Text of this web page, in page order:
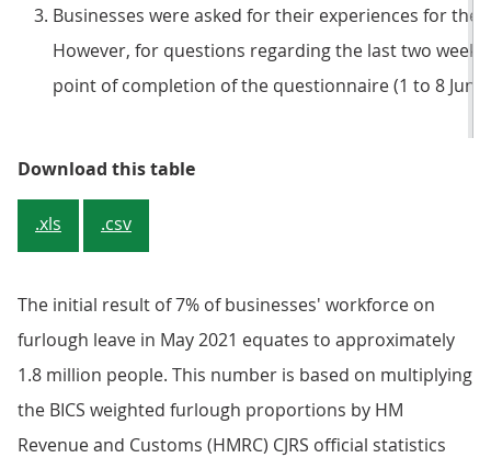
Businesses were asked for their experiences for the
However, for questions regarding the last two
point of completion of the questionnaire (1 to 8 June
Download this tableTable 1: Around a third of
.xls .csv
The initial result of 7% of businesses' workforce on
furlough leave in May 2021 equates to approximately
1.8 million people. This number is based on multiplying
the BICS weighted furlough proportions by HM
Revenue and Customs (HMRC) CJRS official statistics